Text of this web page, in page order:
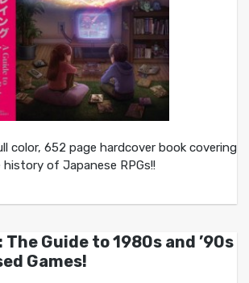
color, 652 page hardcover book covering
history of Japanese RPGs!!
The Guide to 1980s and ’90s
Games!